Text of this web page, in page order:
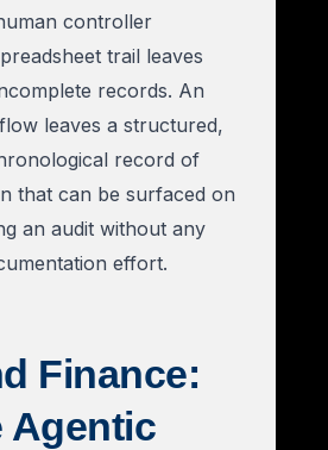
controller
trail leaves
records. An
leaves a structured,
record of
that can be surfaced on
an audit without any
effort.
Finance:
Agentic